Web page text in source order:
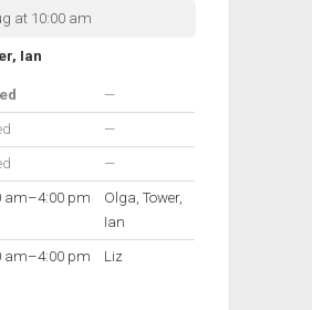
at 10:00 am
Ian
—nobody scheduled
—nobody scheduled
—nobody scheduled
am–to
4:00 pm
Olga, Tower,
Ian
am–to
4:00 pm Liz